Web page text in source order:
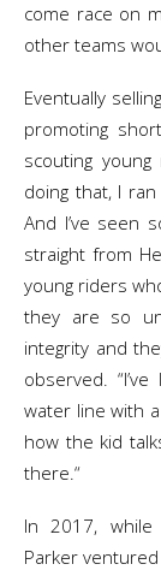
come race on
other teams
Eventually
promoting
scouting
doing that, I ran
And I’ve seen
straight from
young riders
they are so
integrity and
observed.
water line with
how the kid
there.“
In 2017, while
Parker